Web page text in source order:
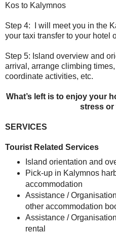
Kos to Kalymnos
Step 4:
I will meet you in the
your taxi transfer to your hotel
Step 5: Island overview and
arrival, arrange climbing
coordinate activities, etc.
What’s left is to enjoy your
stress or
SERVICES
Tourist Related Services
Island orientation and
Pick-up in Kalymnos
accommodation
Assistance /
other accommodation
Assistance /
rental